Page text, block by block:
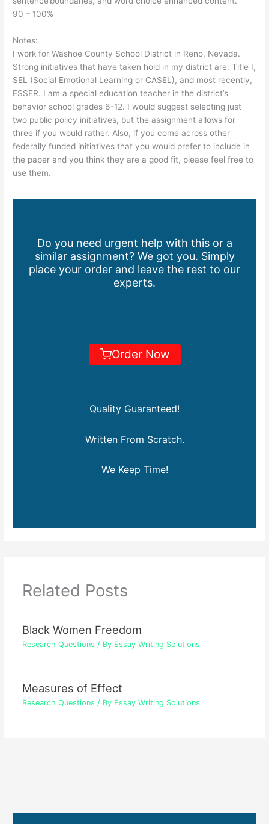
90 – 100%
Notes:
I work for Washoe County School District in Reno, Nevada.
Strong initiatives that have taken hold in my district are: Title I,
SEL (Social Emotional Learning or CASEL), and most recently,
ESSER. I am a special education teacher in the district’s
behavior school grades 6-12. I would suggest selecting just
two public policy initiatives, but the assignment allows for
three if you would rather. Also, if you come across other
federally funded initiatives that you would prefer to include in
the paper and you think they are a good fit, please feel free to
use them.
Do you need urgent help with this or a
similar assignment? We got you. Simply
place your order and leave the rest to our
experts.
Order Now
Quality Guaranteed!
Written From Scratch.
We Keep Time!
Related Posts
Black Women Freedom
Research Questions / By Essay Writing Solutions
Measures of Effect
Research Questions / By Essay Writing Solutions